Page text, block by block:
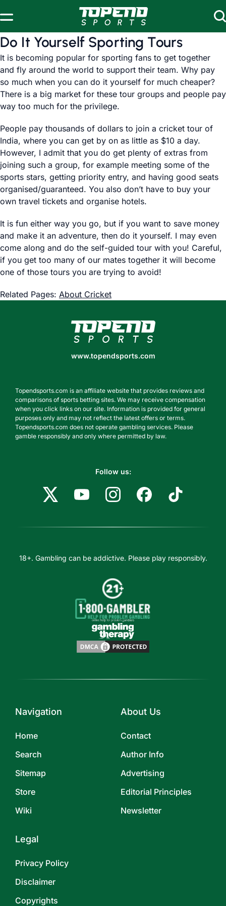
Do It Yourself Sporting Tours
It is becoming popular for sporting fans to get together
and fly around the world to support their team. Why pay
so much when you can do it yourself for much cheaper?
There is a big market for these tour groups and people pay
way too much for the privilege.
People pay thousands of dollars to join a cricket tour of
India, where you can get by on as little as $10 a day.
However, I admit that you do get plenty of extras from
joining such a group, for example meeting some of the
sports stars, getting priority entry, and having good seats
organised/guaranteed. You also don’t have to buy your
own travel tickets and organise hotels.
It is fun either way you go, but if you want to save money
and make it an adventure, then do it yourself. I may even
come along and do the self-guided tour with you! Careful,
if you get too many of our mates together it will become
one of those tours you are trying to avoid!
Related Pages: About Cricket
www.topendsports.com
www.topendsports.com
Topendsports.com is an affiliate website that provides reviews and
comparisons of sports betting sites. We may receive compensation
when you click links on our site. Information is provided for general
purposes only and may not reflect the latest offers or terms.
Topendsports.com does not operate gambling services. Please
gamble responsibly and only where permitted by law.
Follow us:
18+. Gambling can be addictive. Please play responsibly.
Navigation
Home
Search
Sitemap
Store
Wiki
About Us
Contact
Author Info
Advertising
Editorial Principles
Newsletter
Legal
Privacy Policy
Disclaimer
Copyrights